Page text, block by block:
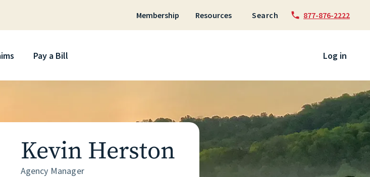
Skip to content
Membership Resources Search 877-876-2222
Pay a Bill Log in
Kevin Herston
Agency Manager